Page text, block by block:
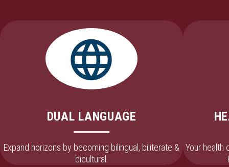
DUAL LANGUAGE
Expand horizons by becoming bilingual, biliterate &
bicultural.
Your health